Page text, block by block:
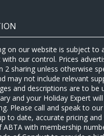
on our website is subject to
our control. Prices
2 sharing unless otherwise
may not include relevant
and descriptions are to be
and your Holiday Expert
Please call and speak to our
to date, accurate pricing and
with membership